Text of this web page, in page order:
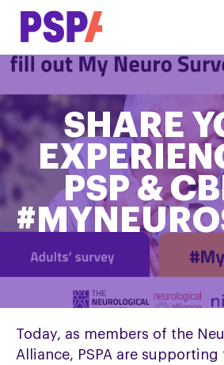
Skip
content
SHARE
PSP &
Today, as members of the
Alliance, PSPA are